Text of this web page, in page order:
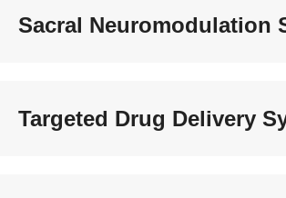
Sacral Neuromodulation
Targeted Drug Delivery